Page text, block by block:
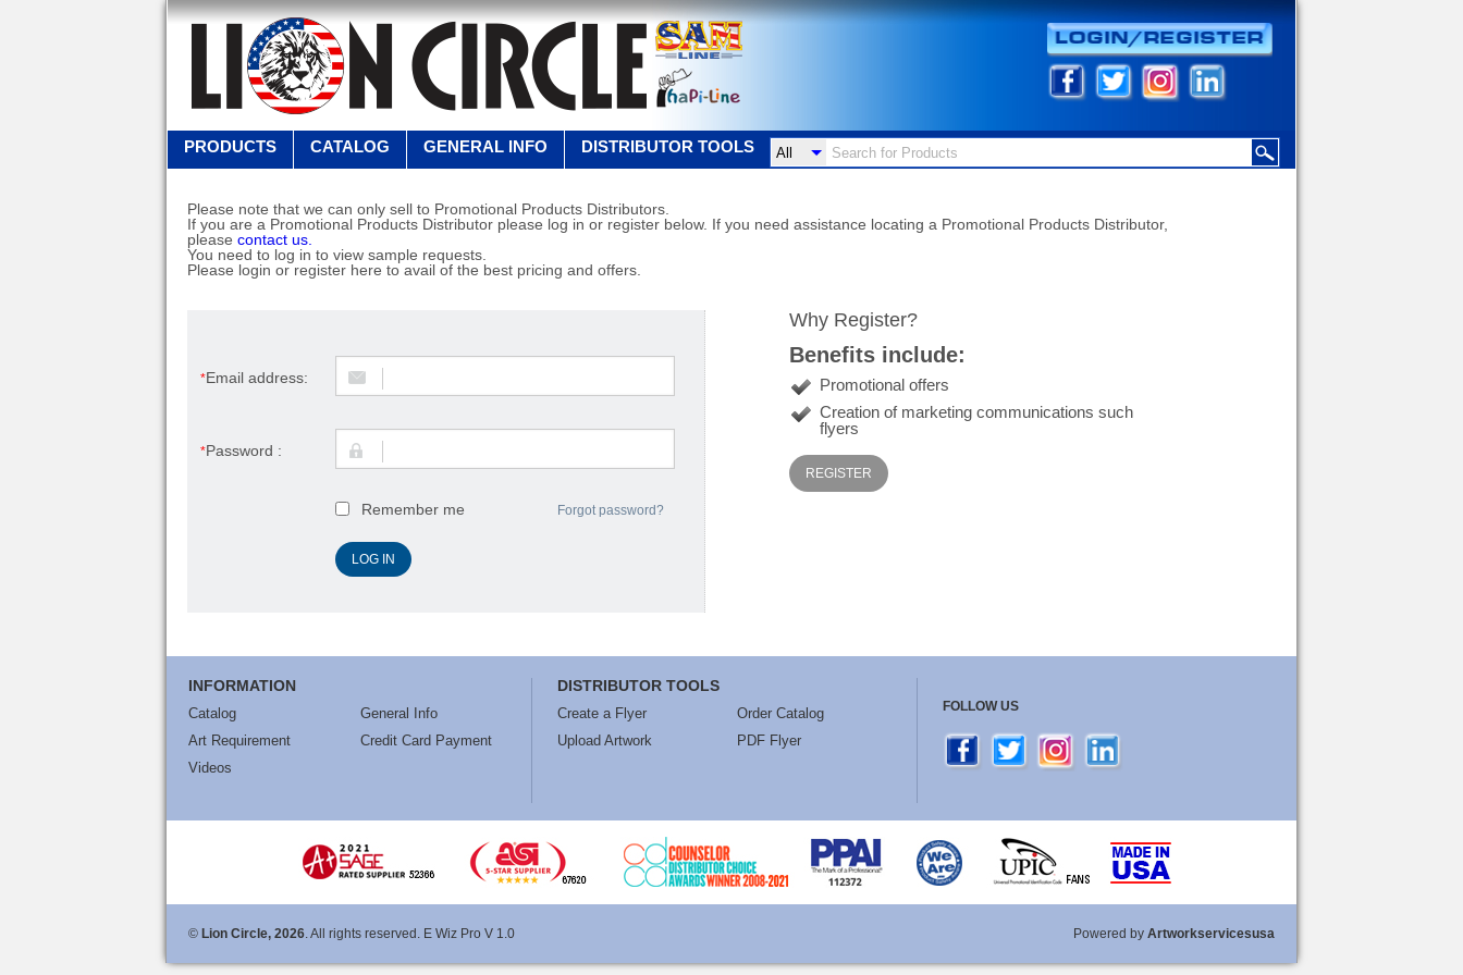
PRODUCTS CATALOG GENERAL INFO DISTRIBUTOR TOOLS
Please note that we can only sell to Promotional Products Distributors.
If you are a Promotional Products Distributor please log in or register below. If you need assistance locating a Promotional Products Distributor,
please contact us.
You need to log in to view sample requests.
Please login or register here to avail of the best pricing and offers.
*Email address:
*Password :
Remember me Forgot password?
Why Register?
Benefits include:
Promotional offers
Creation of marketing communications such
flyers
REGISTER
INFORMATION
Catalog
General Info
Art Requirement
Credit Card Payment
Videos
DISTRIBUTOR TOOLS
Create a Flyer
Order Catalog
Upload Artwork
PDF Flyer
FOLLOW US
© Lion Circle, 2026. All rights reserved. E Wiz Pro V 1.0 Powered by Artworkservicesusa